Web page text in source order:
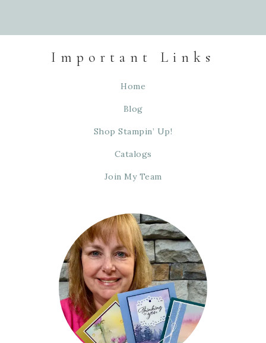
Important Links
Home
Blog
Shop Stampin’ Up!
Catalogs
Join My Team